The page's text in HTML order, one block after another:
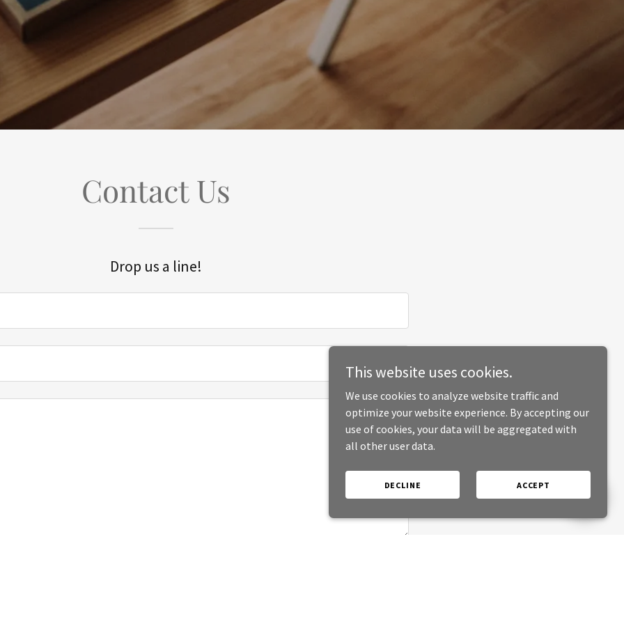
Contact Us
Drop us a line!
This website uses cookies.
We use cookies to analyze website traffic and
optimize your website experience. By accepting our
use of cookies, your data will be aggregated with
all other user data.
DECLINE ACCEPT